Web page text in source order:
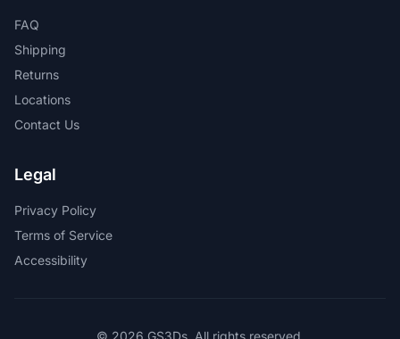
FAQ
Shipping
Returns
Locations
Contact Us
Legal
Privacy Policy
Terms of Service
Accessibility